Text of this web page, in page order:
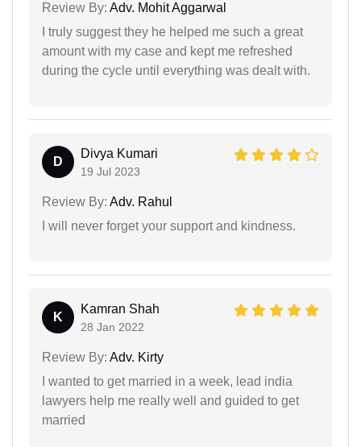
Review By: Adv. Mohit Aggarwal
I truly suggest they he helped me such a great
amount with my case and kept me refreshed
during the cycle until everything was dealt with.
D
Divya Kumari
19 Jul 2023
Review By: Adv. Rahul
I will never forget your support and kindness.
K
Kamran Shah
28 Jan 2022
Review By: Adv. Kirty
I wanted to get married in a week, lead india
lawyers help me really well and guided to get
married